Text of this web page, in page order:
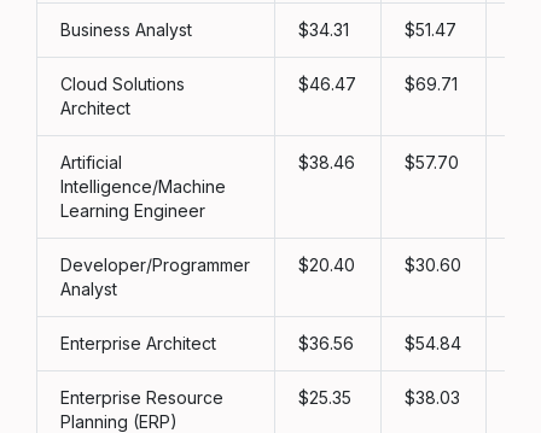
Business Analyst 34.31 51.47
Cloud Solutions
Architect
46.47 69.71
Artificial
Intelligence/Machine
Learning Engineer
38.46 57.70
Developer/Programmer
Analyst
20.40 30.60
Enterprise Architect 36.56 54.84
Enterprise Resource
Planning (ERP)
25.35 38.03